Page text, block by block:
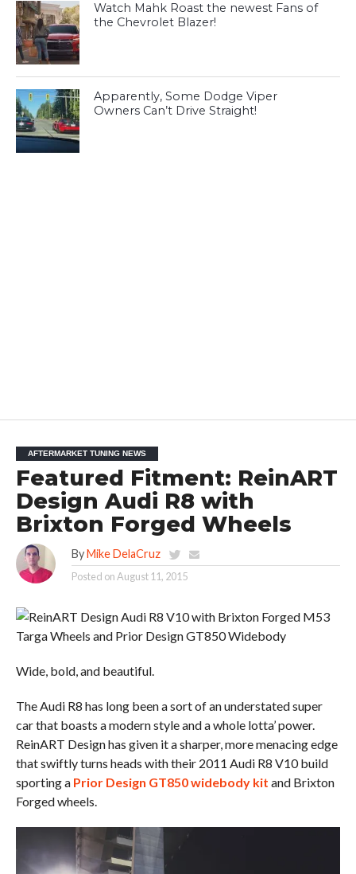
Watch Mahk Roast the newest Fans of
the Chevrolet Blazer!
Apparently, Some Dodge Viper
Owners Can’t Drive Straight!
AFTERMARKET TUNING NEWS
Featured Fitment: ReinART
Design Audi R8 with
Brixton Forged Wheels
By Mike DelaCruz
Posted onAugust 11, 2015
Wide, bold, and beautiful.
The Audi R8 has long been a sort of an understated super
car that boasts a modern style and a whole lotta’ power.
ReinART Design has given it a sharper, more menacing edge
that swiftly turns heads with their 2011 Audi R8 V10 build
sporting a Prior Design GT850 widebody kit and Brixton
Forged wheels.